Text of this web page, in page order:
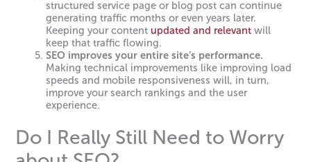
structured service page or blog post can continue
generating traffic months or even years later.
Keeping your content updated and relevant will
keep that traffic flowing.
SEO improves your entire site’s performance.
Making technical improvements like improving load
speeds and mobile responsiveness will, in turn,
improve your search rankings and the user
experience.
Do I Really Still Need to Worry